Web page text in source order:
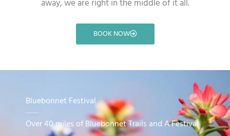
away, we are right in the middle of it all.
BOOK NOW
Bluebonnet Festival
Over 40 miles of Bluebonnet Trails and A Festival